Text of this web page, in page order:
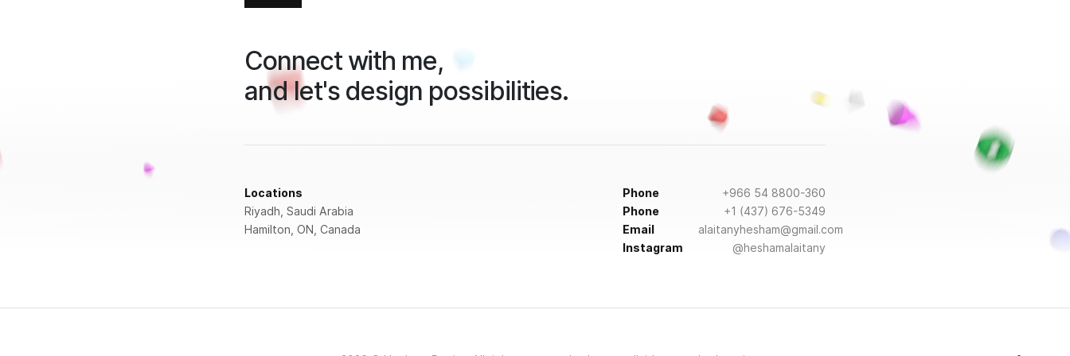
Connect with me,
and let's design possibilities.
Locations
Riyadh, Saudi Arabia
Hamilton, ON, Canada
Phone
Phone
Email
Instagram
+966 54 8800-360
+1 (437) 676-5349
alaitanyhesham@gmail.com
@heshamalaitany